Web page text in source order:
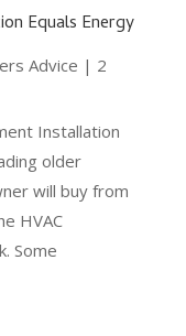
Equals Energy
Advice | 2
Installation
older
will buy from
HVAC
Some